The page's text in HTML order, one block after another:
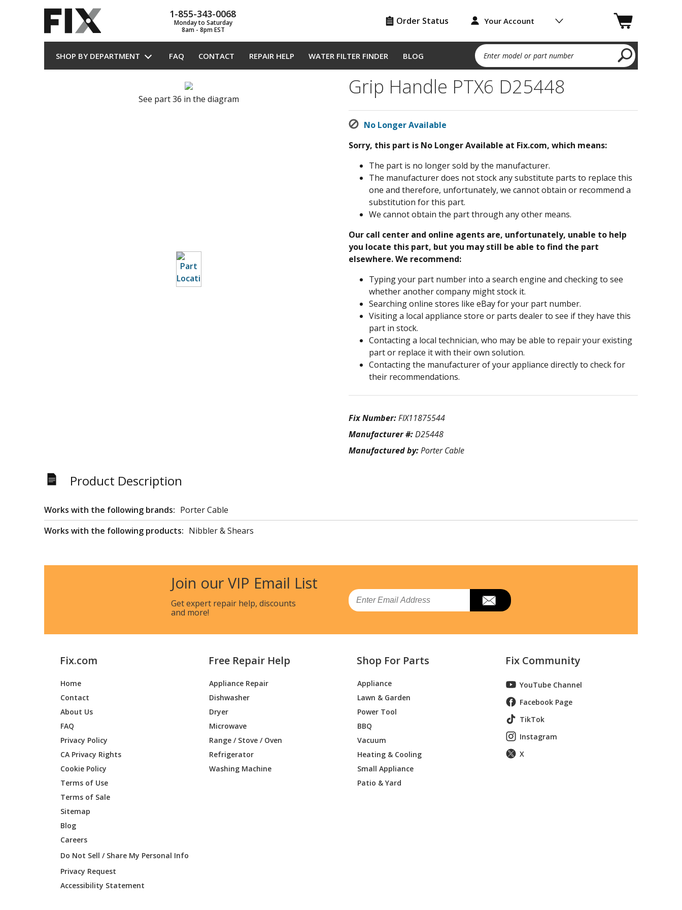
1-855-343-0068
Monday to Saturday
8am - 8pm EST
Order Status Your Account
SHOP BY DEPARTMENT FAQ CONTACT REPAIR HELP WATER FILTER FINDER BLOG Enter model or part number
See part 36 in the diagram Grip Handle PTX6 D25448
No Longer Available
Sorry, this part is No Longer Available at Fix.com, which means:
The part is no longer sold by the manufacturer.
The manufacturer does not stock any substitute parts to replace this
one and therefore, unfortunately, we cannot obtain or recommend a
substitution for this part.
We cannot obtain the part through any other means.
Our call center and online agents are, unfortunately, unable to help
you locate this part, but you may still be able to find the part
elsewhere. We recommend:
Typing your part number into a search engine and checking to see
whether another company might stock it.
Searching online stores like eBay for your part number.
Visiting a local appliance store or parts dealer to see if they have this
part in stock.
Contacting a local technician, who may be able to repair your existing
part or replace it with their own solution.
Contacting the manufacturer of your appliance directly to check for
their recommendations.
Fix Number:FIX11875544
Manufacturer #:D25448
Manufactured by:Porter Cable
Product Description
Works with the following brands: Porter Cable
Works with the following products: Nibbler & Shears
Join our VIP Email List
Get expert repair help, discounts
and more!
Email
Fix.com
Home
Contact
About Us
FAQ
Privacy Policy
CA Privacy Rights
Cookie Policy
Terms of Use
Terms of Sale
Sitemap
Blog
Careers
Do Not Sell / Share My Personal Info
Privacy Request
Accessibility Statement
Free Repair Help
Appliance Repair
Dishwasher
Dryer
Microwave
Range / Stove / Oven
Refrigerator
Washing Machine
Shop For Parts
Appliance
Lawn & Garden
Power Tool
BBQ
Vacuum
Heating & Cooling
Small Appliance
Patio & Yard
Fix Community
YouTube Channel
Facebook Page
TikTok
Instagram
X